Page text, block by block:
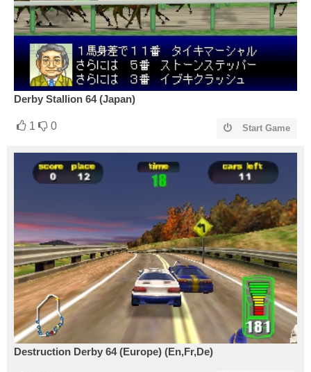
Derby Stallion 64 (Japan)
1 0 Start Game
Destruction Derby 64 (Europe) (En,Fr,De)